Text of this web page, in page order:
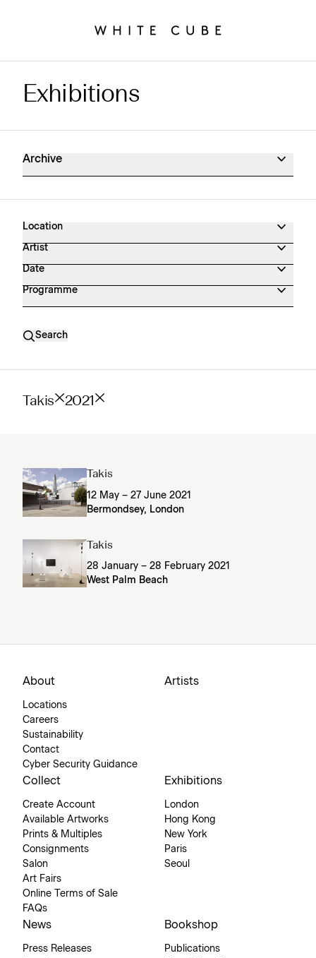
Exhibitions Archive
Exhibitions
Archive
Location
Artist
Date
Programme
Search
Takis 2021
Takis
12 May – 27 June 2021
Bermondsey, London
Takis
28 January – 28 February 2021
West Palm Beach
About
Locations
Careers
Sustainability
Contact
Cyber Security Guidance
Artists
Collect
Create Account
Available Artworks
Prints & Multiples
Consignments
Salon
Art Fairs
Online Terms of Sale
FAQs
Exhibitions
London
Hong Kong
New York
Paris
Seoul
News
Press Releases
Bookshop
Publications